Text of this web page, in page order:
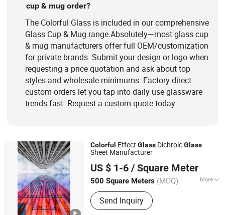
cup & mug order?
The Colorful Glass is included in our comprehensive
Glass Cup & Mug range.Absolutely—most glass cup
& mug manufacturers offer full OEM/customization
for private brands. Submit your design or logo when
requesting a price quotation and ask about top
styles and wholesale minimums. Factory direct
custom orders let you tap into daily use glassware
trends fast. Request a custom quote today.
Colorful Effect Glass DichroicGlass
Sheet Manufacturer
US $ 1-6 / Square Meter
500 Square Meters (MOQ) More
Workmanship :Molding machinery
Send Inquiry
Hebei Mio Import and Export Co., Ltd
Hebei, China
Since 2022